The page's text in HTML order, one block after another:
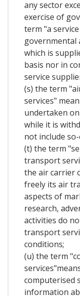
any sector
exercise of
term "a
governmental
which is
basis nor in
service
(s) the term
services"
undertaken
while it is
not include
(t) the term
transport
the air carrier
freely its air
aspects of
research,
activities do
transport
conditions;
(u) the term
computerised
information